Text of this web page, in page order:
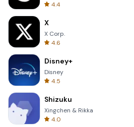
4.4
X
X Corp.
4.6
Disney+
Disney
4.5
Shizuku
Xingchen & Rikka
4.0